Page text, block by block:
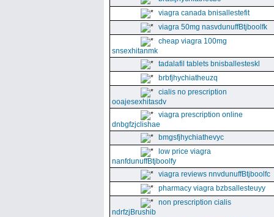
viagra canada bnisallestefit
viagra 50mg nasvdunuffBtjboolfk
cheap viagra 100mg
snsexhitanmk
tadalafil tablets bnisballesteskl
brbfjhychiatheuzq
cialis no prescription
ooajesexhitasdv
viagra prescription online
dnbgfzjclishae
bmgsfjhychiathevyc
low price viagra
nanfdunuffBtjboolfy
viagra reviews nnvdunuffBtjboolfc
pharmacy viagra bzbsallesteuyy
non prescription cialis
ndrfzjBrushib